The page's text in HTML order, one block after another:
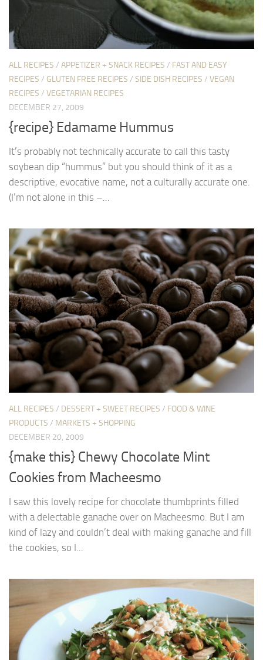
ALL RECIPES / APPETIZER + SNACK RECIPES / FAST AND EASY
RECIPES / GLUTEN FREE RECIPES / SIDE DISH RECIPES / VEGAN
RECIPES / VEGETARIAN RECIPES
DECEMBER 27, 2009
{recipe} Edamame Hummus
It’s probably not technically accurate to call this tasty
soybean dip “hummus” but you should think of it as a
descriptive, evocative name, not a culturally accurate one.
(I’m not alone in this –...
ALL RECIPES / DESSERT + SWEET RECIPES / FOOD & WINE
PRODUCTS / MARKETS + SHOPPING
DECEMBER 20, 2009
{make this} Chewy Chocolate Mint
Cookies from Macheesmo
I saw this lovely recipe for chocolate thumbprints filled
with a delectable ganache over on Macheesmo. But I am
kind of lazy and couldn’t deal with making ganache and fill
the cookies, so I...